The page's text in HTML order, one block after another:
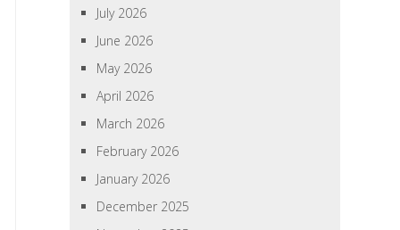
July 2026
June 2026
May 2026
April 2026
March 2026
February 2026
January 2026
December 2025